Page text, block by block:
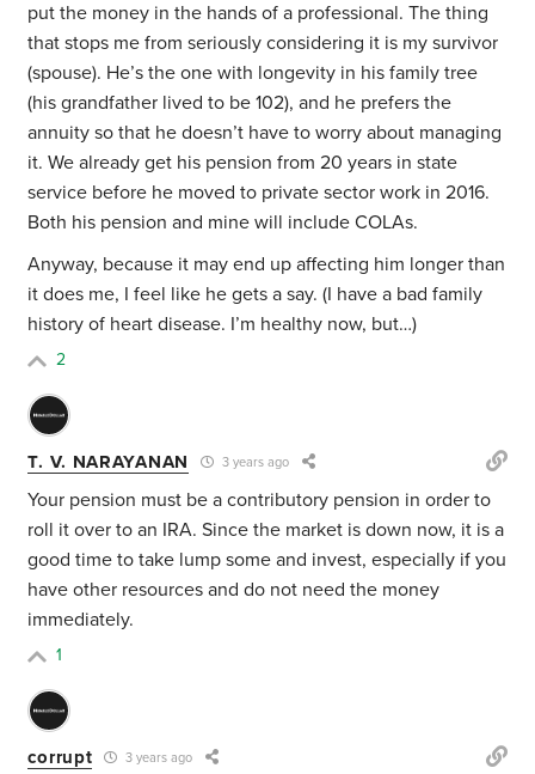
put the money in the hands of a professional. The thing
that stops me from seriously considering it is my survivor
(spouse). He’s the one with longevity in his family tree
(his grandfather lived to be 102), and he prefers the
annuity so that he doesn’t have to worry about managing
it. We already get his pension from 20 years in state
service before he moved to private sector work in 2016.
Both his pension and mine will include COLAs.
Anyway, because it may end up affecting him longer than
it does me, I feel like he gets a say. (I have a bad family
history of heart disease. I’m healthy now, but…)
2
T. V. NARAYANAN 3 years ago
Your pension must be a contributory pension in order to
roll it over to an IRA. Since the market is down now, it is a
good time to take lump some and invest, especially if you
have other resources and do not need the money
immediately.
1
corrupt 3 years ago